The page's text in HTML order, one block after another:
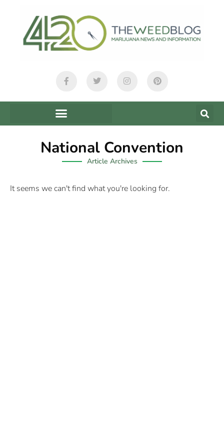
National Convention
Article Archives
It seems we can't find what you're looking for.